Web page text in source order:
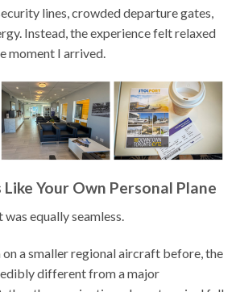
lines, crowded departure gates,
Instead, the experience felt relaxed
moment I arrived.
Your Own Personal Plane
equally seamless.
on a smaller regional aircraft before, the
different from a major